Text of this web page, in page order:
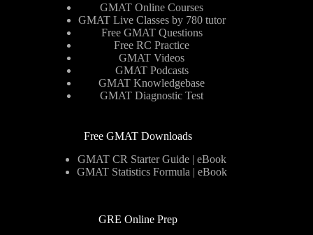
GMAT Online Courses
GMAT Live Classes by 780 tutor
Free GMAT Questions
Free RC Practice
GMAT Videos
GMAT Podcasts
GMAT Knowledgebase
GMAT Diagnostic Test
Free GMAT Downloads
GMAT CR Starter Guide | eBook
GMAT Statistics Formula | eBook
GRE Online Prep